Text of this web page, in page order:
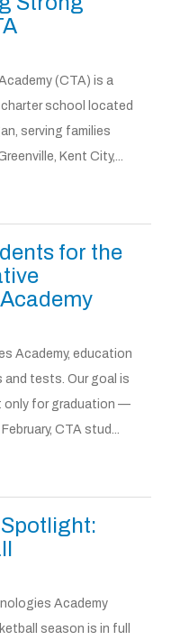
(CTA) is a
school located
serving families
Kent City,...
for the
Academy, education
tests. Our goal is
only for graduation —
CTA stud...
Academy
season is in full